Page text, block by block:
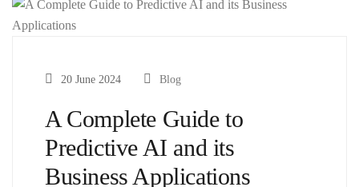
20 June 2024 Blog
A Complete Guide to
Predictive AI and its
Business Applications